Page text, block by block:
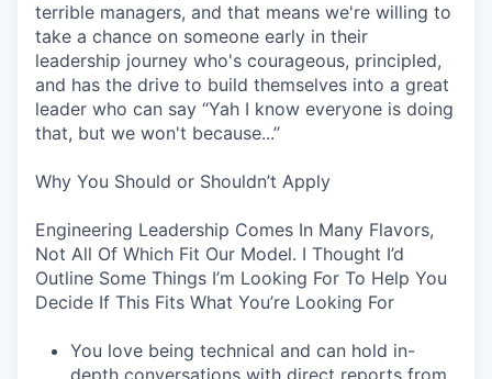
terrible managers, and that means we're willing to
take a chance on someone early in their
leadership journey who's courageous, principled,
and has the drive to build themselves into a great
leader who can say “Yah I know everyone is doing
that, but we won't because...”
Why You Should or Shouldn’t Apply
Engineering Leadership Comes In Many Flavors,
Not All Of Which Fit Our Model. I Thought I’d
Outline Some Things I’m Looking For To Help You
Decide If This Fits What You’re Looking For
You love being technical and can hold in-
depth conversations with direct reports from